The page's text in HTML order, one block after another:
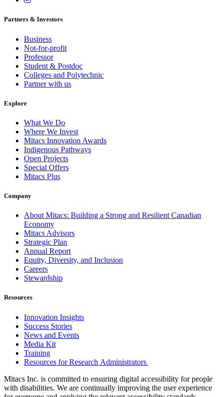
Partners & Investors
Business
Not-for-profit
Professor
Student & Postdoc
Colleges and Polytechnic
Partner with us
Explore
What We Do
Where We Invest
Mitacs Innovation Awards
Indigenous Pathways
Open Projects
Special Offers
Mitacs Plus
Company
About Mitacs: Building a Strong and Resilient Canadian
Economy
Mitacs Advisors
Strategic Plan
Annual Report
Equity, Diversity, and Inclusion
Careers
Stewardship
Resources
Innovation Insights
Success Stories
News and Events
Media Kit
Training
Resources for Research Administrators
Mitacs Inc. is committed to ensuring digital accessibility for people
with disabilities. We are continually improving the user experience